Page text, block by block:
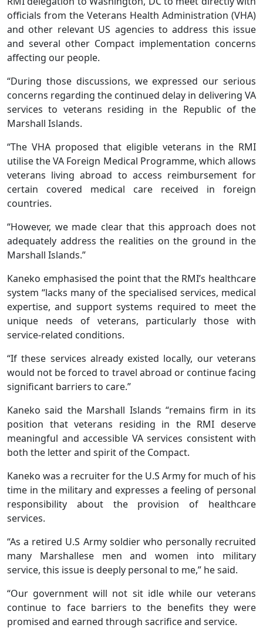
officials from the Veterans Health Administration (VHA)
and other relevant US agencies to address this issue
and several other Compact implementation concerns
affecting our people.
“During those discussions, we expressed our serious
concerns regarding the continued delay in delivering VA
services to veterans residing in the Republic of the
Marshall Islands.
“The VHA proposed that eligible veterans in the RMI
utilise the VA Foreign Medical Programme, which allows
veterans living abroad to access reimbursement for
certain covered medical care received in foreign
countries.
“However, we made clear that this approach does not
adequately address the realities on the ground in the
Marshall Islands.”
Kaneko emphasised the point that the RMI’s healthcare
system “lacks many of the specialised services, medical
expertise, and support systems required to meet the
unique needs of veterans, particularly those with
service-related conditions.
“If these services already existed locally, our veterans
would not be forced to travel abroad or continue facing
significant barriers to care.”
Kaneko said the Marshall Islands “remains firm in its
position that veterans residing in the RMI deserve
meaningful and accessible VA services consistent with
both the letter and spirit of the Compact.
Kaneko was a recruiter for the U.S Army for much of his
time in the military and expresses a feeling of personal
responsibility about the provision of healthcare
services.
“As a retired U.S Army soldier who personally recruited
many Marshallese men and women into military
service, this issue is deeply personal to me,” he said.
“Our government will not sit idle while our veterans
continue to face barriers to the benefits they were
promised and earned through sacrifice and service.